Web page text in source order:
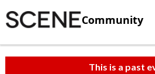
Community
This is a past